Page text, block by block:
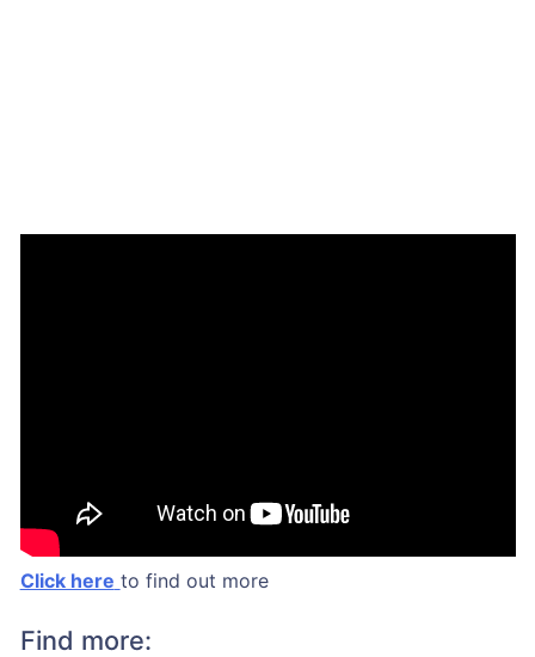
Click here to find out more
Find more: